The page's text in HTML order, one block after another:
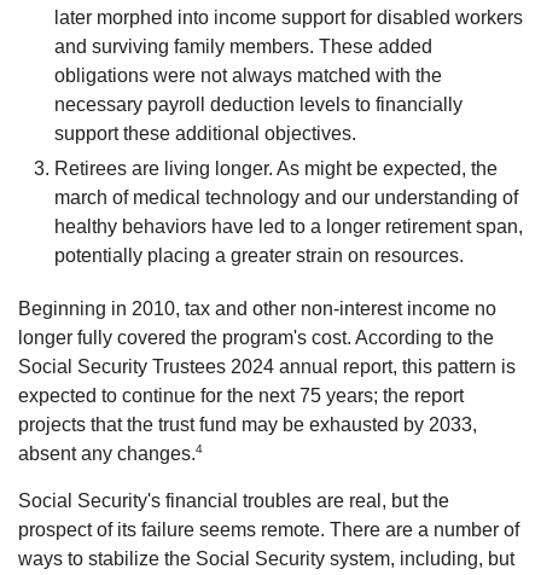
later morphed into income support for disabled workers
and surviving family members. These added
obligations were not always matched with the
necessary payroll deduction levels to financially
support these additional objectives.
Retirees are living longer. As might be expected, the
march of medical technology and our understanding of
healthy behaviors have led to a longer retirement span,
potentially placing a greater strain on resources.
Beginning in 2010, tax and other non-interest income no
longer fully covered the program's cost. According to the
Social Security Trustees 2024 annual report, this pattern is
expected to continue for the next 75 years; the report
projects that the trust fund may be exhausted by 2033,
absent any changes.4
Social Security's financial troubles are real, but the
prospect of its failure seems remote. There are a number of
ways to stabilize the Social Security system, including, but